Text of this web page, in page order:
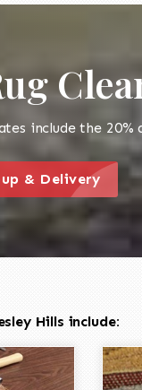
include the 20%
action icon
& Delivery
Hills include: